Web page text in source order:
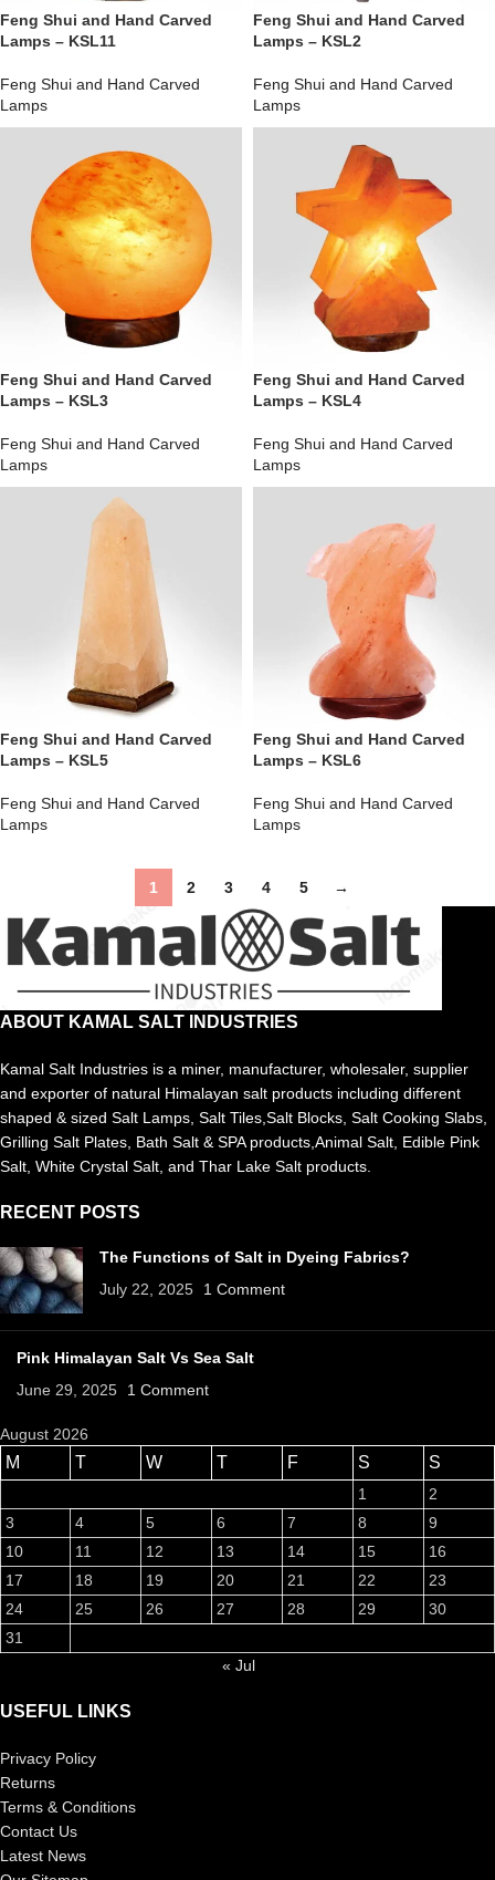
Feng Shui and Hand Carved
Lamps – KSL11
Feng Shui and Hand Carved
Lamps
Feng Shui and Hand Carved
Lamps – KSL2
Feng Shui and Hand Carved
Lamps
Feng Shui and Hand Carved
Lamps – KSL3
Feng Shui and Hand Carved
Lamps
Feng Shui and Hand Carved
Lamps – KSL4
Feng Shui and Hand Carved
Lamps
Feng Shui and Hand Carved
Lamps – KSL5
Feng Shui and Hand Carved
Lamps
Feng Shui and Hand Carved
Lamps – KSL6
Feng Shui and Hand Carved
Lamps
1 2 3 4 5 →
ABOUT KAMAL SALT INDUSTRIES
Kamal Salt Industries is a miner, manufacturer, wholesaler, supplier
and exporter of natural Himalayan salt products including different
shaped & sized Salt Lamps, Salt Tiles,Salt Blocks, Salt Cooking Slabs,
Grilling Salt Plates, Bath Salt & SPA products,Animal Salt, Edible Pink
Salt, White Crystal Salt, and Thar Lake Salt products.
RECENT POSTS
The Functions of Salt in Dyeing Fabrics?
July 22, 2025
1 Comment
Pink Himalayan Salt Vs Sea Salt
June 29, 2025
1 Comment
August 2026
M T W T F S S
1
2
3
4 5 6 7 8
9
10
11 12 13 14 15
16
17
18 19 20 21 22
23
24
25 26 27 28 29
30
31
« Jul
USEFUL LINKS
Privacy Policy
Returns
Terms & Conditions
Contact Us
Latest News